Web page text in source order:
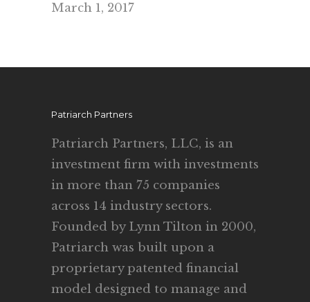
March 1, 2017
Patriarch Partners
Patriarch Partners, LLC, is an
investment firm with investments
in more than 75 companies
across 14 industry sectors.
Founded by Lynn Tilton in 2000,
Patriarch was built upon a
proprietary patented financial
model designed to manage and